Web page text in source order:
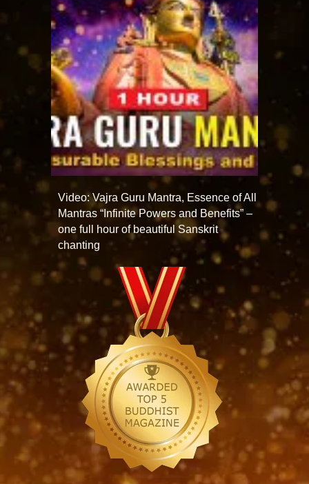
Video: Vajra Guru Mantra, Essence of All
Mantras “Infinite Powers and Benefits” –
one full hour of beautiful Sanskrit
chanting